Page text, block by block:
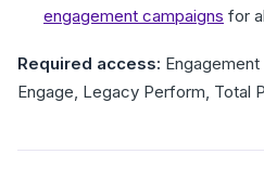
engagement campaigns for
Required access:
Engage, Legacy Perform, Total